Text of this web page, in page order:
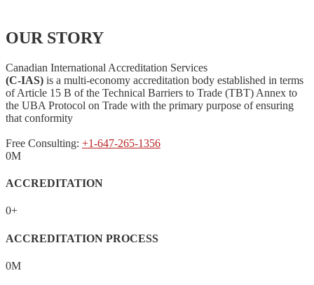
OUR STORY
Canadian International Accreditation Services
(C-IAS) is a multi-economy accreditation body established in terms
of Article 15 B of the Technical Barriers to Trade (TBT) Annex to
the UBA Protocol on Trade with the primary purpose of ensuring
that conformity
Free Consulting: +1-647-265-1356
0M
ACCREDITATION
0+
ACCREDITATION PROCESS
0M